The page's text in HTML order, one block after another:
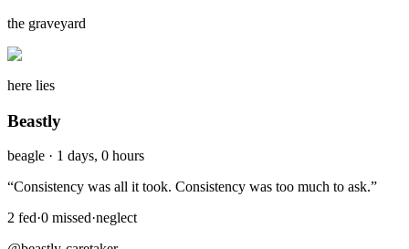
the graveyard
here lies
Beastly
beagle · 1 days, 0 hours
“Consistency was all it took. Consistency was too much to ask.”
2 fed·0 missed·neglect